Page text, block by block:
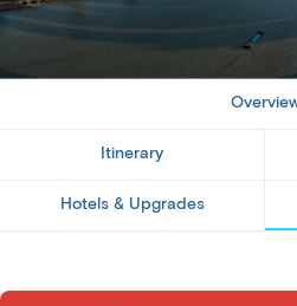
Itinerary
Hotels & Upgrades